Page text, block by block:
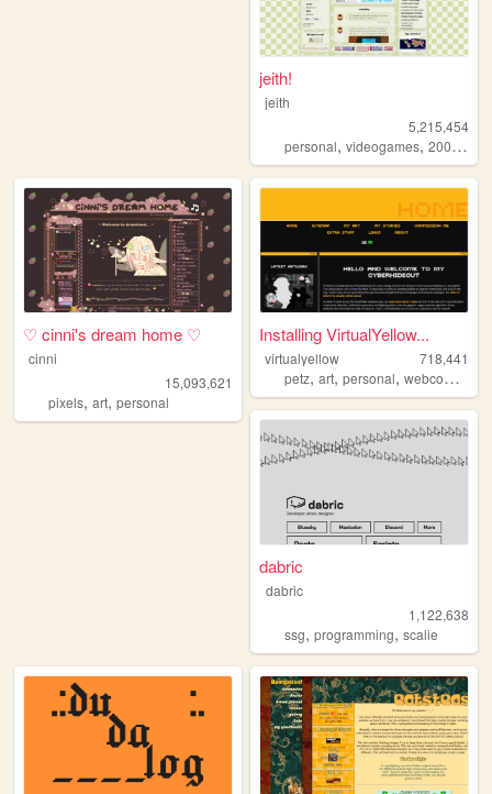
jeith!
jeith
5,215,454
personal,videogames,2000s
♡ cinni's dream home ♡
cinni
15,093,621
pixels, art, personal
Installing VirtualYellow...
virtualyellow
718,441
petz,art,personal,webcomic
dabric
dabric
1,122,638
ssg,programming,scalie